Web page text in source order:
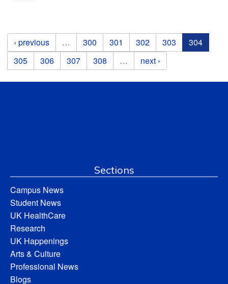
Pages
‹ previous … 300 301 302 303
304
305
306 307 308 … next ›
Sections
Campus News
Student News
UK HealthCare
Research
UK Happenings
Arts & Culture
Professional News
Blogs